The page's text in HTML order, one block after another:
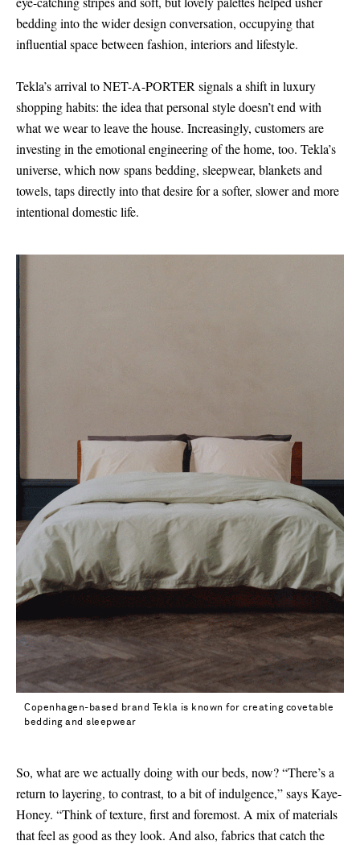
bedding into the wider design conversation, occupying that
influential space between fashion, interiors and lifestyle.
Tekla’s arrival to NET-A-PORTER signals a shift in luxury
shopping habits: the idea that personal style doesn’t end with
what we wear to leave the house. Increasingly, customers are
investing in the emotional engineering of the home, too. Tekla’s
universe, which now spans bedding, sleepwear, blankets and
towels, taps directly into that desire for a softer, slower and more
intentional domestic life.
So, what are we actually doing with our beds, now? “There’s a
return to layering, to contrast, to a bit of indulgence,” says Kaye-
Honey. “Think of texture, first and foremost. A mix of materials
that feel as good as they look. And also, fabrics that catch the
Copenhagen-based brand Tekla is known for creating covetable
bedding and sleepwear